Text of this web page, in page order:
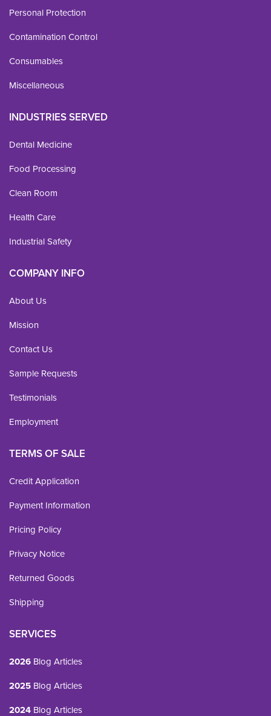
Personal Protection
Contamination Control
Consumables
Miscellaneous
INDUSTRIES SERVED
Dental Medicine
Food Processing
Clean Room
Health Care
Industrial Safety
COMPANY INFO
About Us
Mission
Contact Us
Sample Requests
Testimonials
Employment
TERMS OF SALE
Credit Application
Payment Information
Pricing Policy
Privacy Notice
Returned Goods
Shipping
SERVICES
2026 Blog Articles
2025 Blog Articles
2024 Blog Articles